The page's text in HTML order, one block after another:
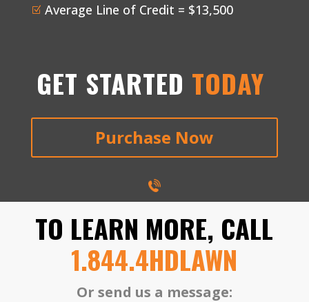
Z Average Line of Credit = $13,500
GET STARTED TODAY
Purchase Now
TO LEARN MORE, CALL
1.844.4HDLAWN
Or send us a message: